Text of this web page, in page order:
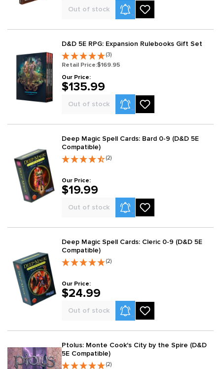
Out of stock Product Alerts
D&D 5E RPG: Expansion Rulebooks Gift Set
(3)
Retail Price:$169.95
Our Price:
$135.99
Out of stock Product Alerts
Deep Magic Spell Cards: Bard 0-9 (D&D 5E
Compatible)
(2)
Our Price:
$19.99
Out of stock Product Alerts
Deep Magic Spell Cards: Cleric 0-9 (D&D 5E
Compatible)
(2)
Our Price:
$24.99
Out of stock Product Alerts
Ptolus: Monte Cook's City by the Spire (D&D
5E Compatible)
(2)